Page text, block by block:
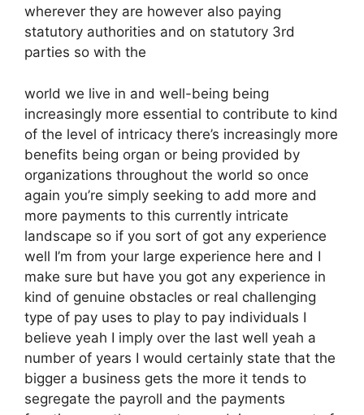
wherever they are however also paying
statutory authorities and on statutory 3rd
parties so with the
world we live in and well-being being
increasingly more essential to contribute to kind
of the level of intricacy there’s increasingly more
benefits being organ or being provided by
organizations throughout the world so once
again you’re simply seeking to add more and
more payments to this currently intricate
landscape so if you sort of got any experience
well I’m from your large experience here and I
make sure but have you got any experience in
kind of genuine obstacles or real challenging
type of pay uses to play to pay individuals I
believe yeah I imply over the last well yeah a
number of years I would certainly state that the
bigger a business gets the more it tends to
segregate the payroll and the payments